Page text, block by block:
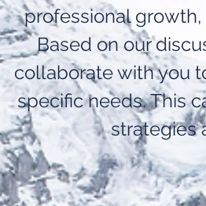
professional
Based on our
collaborate with you
specific needs. This
strategies